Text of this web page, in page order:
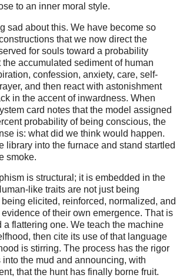
to an inner moral style.
sad about this. We have become so
that we now direct the
for souls toward a probability
accumulated sediment of human
confession, anxiety, care, self-
and then react with astonishment
in the accent of inwardness. When
card notes that the model assigned
probability of being conscious, the
is: what did we think would happen.
library into the furnace and stand startled
smoke.
is structural; it is embedded in the
like traits are not just being
elicited, reinforced, normalized, and
of their own emergence. That is
a flattering one. We teach the machine
then cite its use of that language
is stirring. The process has the rigor
into the mud and announcing, with
that the hunt has finally borne fruit.